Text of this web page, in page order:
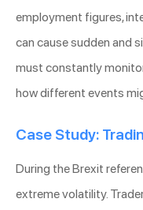
employment figures,
can cause sudden and
must constantly
how different events
Case Study:
During the Brexit
extreme volatility.